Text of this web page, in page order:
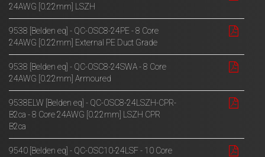
24AWG [0.22mm] LSZH
9538 [Belden eq] - QC-OSC8-24PE - 8 Core
24AWG [0.22mm] External PE Duct Grade
9538 [Belden eq] - QC-OSC8-24SWA - 8 Core
24AWG [0.22mm] Armoured
9538ELW [Belden eq] - QC-OSC8-24LSZH-CPR-
B2ca - 8 Core 24AWG [0.22mm] LSZH CPR
B2ca
9540 [Belden eq] - QC-OSC10-24LSF - 10 Core